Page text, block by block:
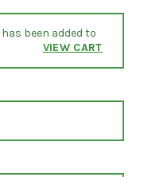
has been added to
VIEW CART